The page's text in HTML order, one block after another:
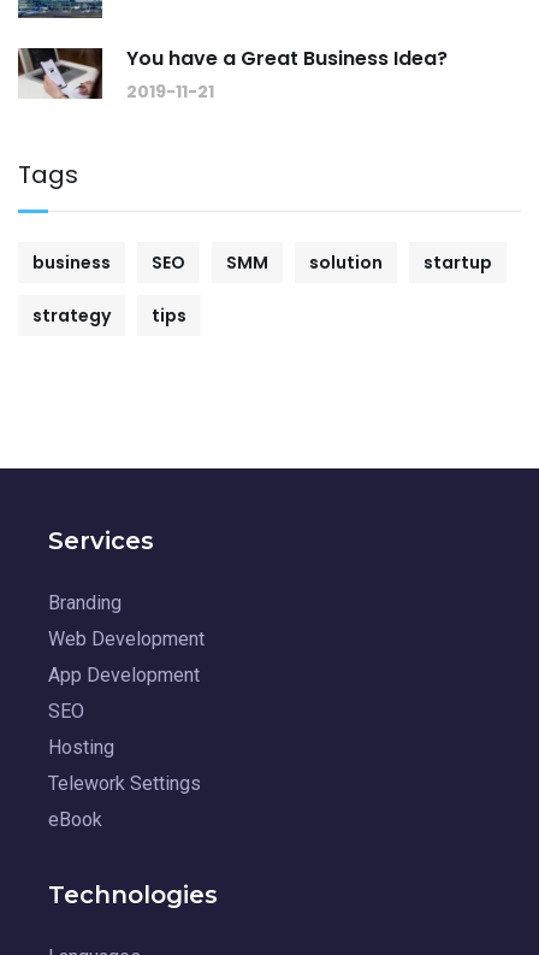
You have a Great Business Idea?
2019-11-21
Tags
business SEO SMM solution startup
strategy tips
Services
Branding
Web Development
App Development
SEO
Hosting
Telework Settings
eBook
Technologies